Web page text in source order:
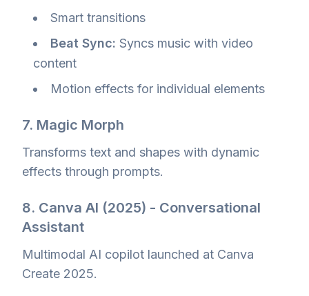
Smart transitions
Beat Sync: Syncs music with video
content
Motion effects for individual elements
7. Magic Morph
Transforms text and shapes with dynamic
effects through prompts.
8. Canva AI (2025) - Conversational
Assistant
Multimodal AI copilot launched at Canva
Create 2025.